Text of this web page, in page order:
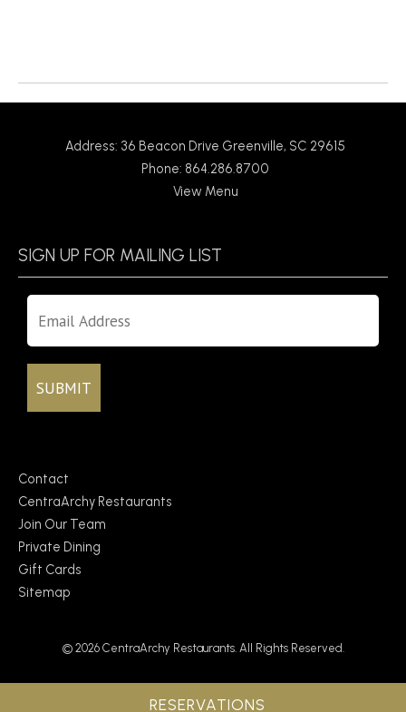
RESERVATIONS
Address: 36 Beacon Drive Greenville, SC 29615
Phone: 864.286.8700
View Menu
SIGN UP FOR MAILING LIST
Contact
CentraArchy Restaurants
Join Our Team
Private Dining
Gift Cards
Sitemap
© 2026 CentraArchy Restaurants. All Rights Reserved.